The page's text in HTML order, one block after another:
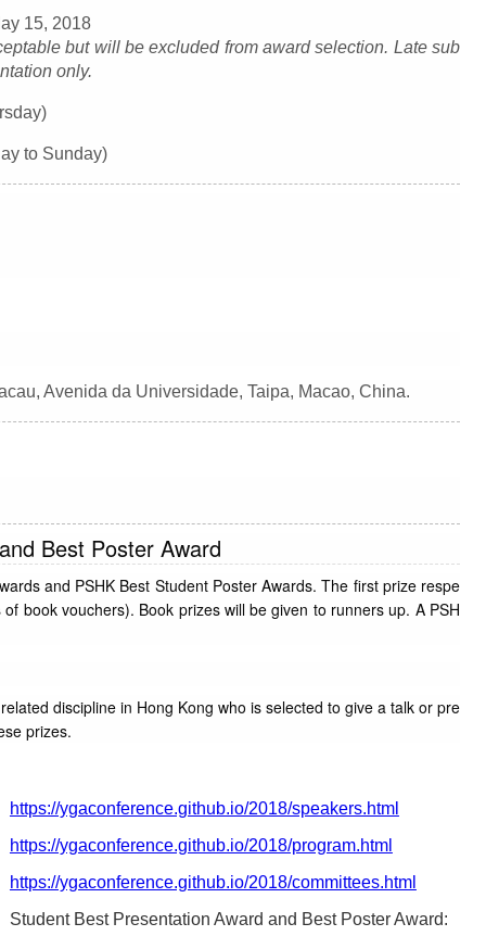
15, 2018
but will be excluded from award selection. Late sub
only.
to Sunday)
Avenida da Universidade, Taipa, Macao, China.
Best Poster Award
and PSHK Best Student Poster Awards. The first prize respe
book vouchers). Book prizes will be given to runners up. A PSH
discipline in Hong Kong who is selected to give a talk or pre
prizes.
https://ygaconference.github.io/2018/speakers.html
https://ygaconference.github.io/2018/program.html
https://ygaconference.github.io/2018/committees.html
Student Best Presentation Award and Best Poster Award: